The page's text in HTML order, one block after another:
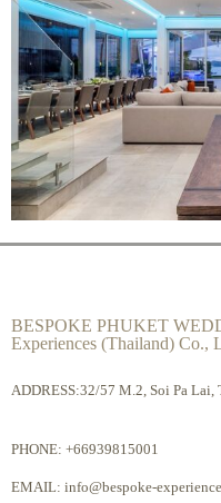
BESPOKE PHUKET
Experiences (Thailand) Co.,
ADDRESS:32/57 M.2, Soi Pa
PHONE: +66939815001
EMAIL: info@bespoke-